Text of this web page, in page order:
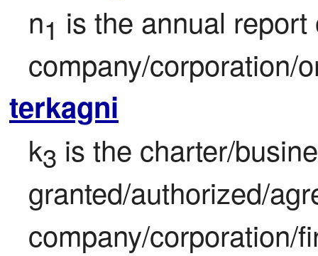
n1 is the annual report
company/corporation/
terkagni
k3 is the charter/
granted/authorized/
company/corporation/